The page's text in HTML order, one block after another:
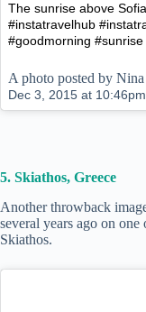
The sunrise above
#instatravelhub
#goodmorning
A photo posted by
Dec 3, 2015 at
5. Skiathos, Greece
Another throwback
several years ago on
Skiathos.